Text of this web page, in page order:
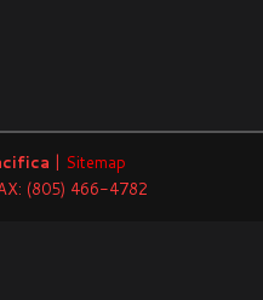
| Sitemap
(805) 466-4782